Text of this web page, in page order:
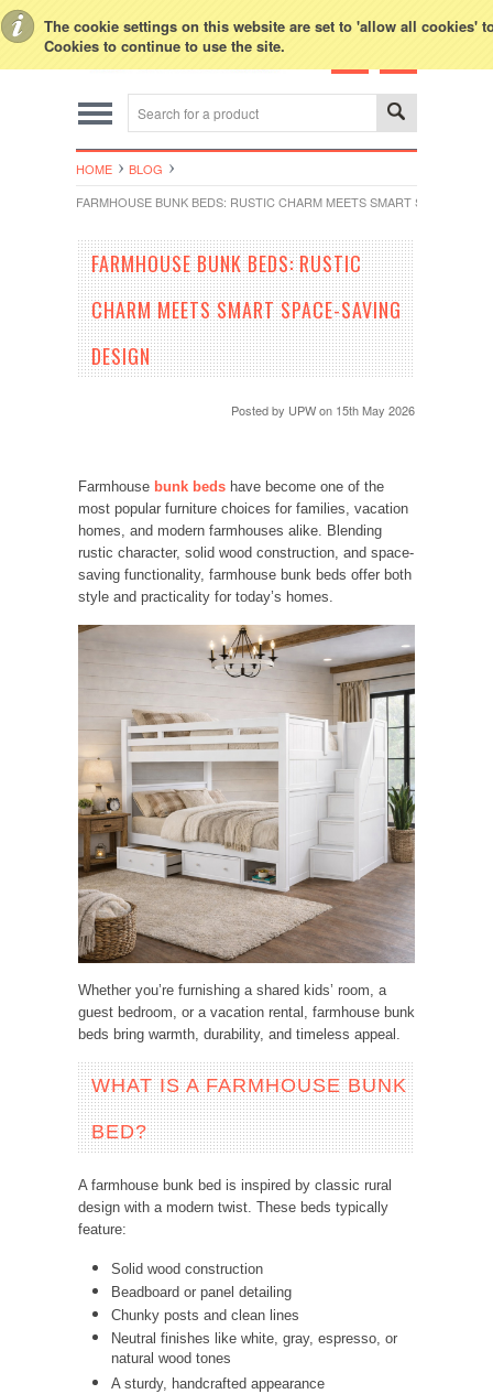
The cookie settings on this website are set to 'allow all cookies'
Cookies to continue to use the site.
HOME
BLOG
FARMHOUSE BUNK BEDS: RUSTIC CHARM MEETS SMART SPACE-
FARMHOUSE BUNK BEDS: RUSTIC
CHARM MEETS SMART SPACE-SAVING
DESIGN
Posted by UPW on 15th May 2026
Farmhouse bunk bedshave become one of the
most popular furniture choices for families, vacation
homes, and modern farmhouses alike. Blending
rustic character, solid wood construction, and space-
saving functionality, farmhouse bunk beds offer both
style and practicality for today’s homes.
Whether you’re furnishing a shared kids’ room, a
guest bedroom, or a vacation rental, farmhouse bunk
beds bring warmth, durability, and timeless appeal.
WHAT IS A FARMHOUSE BUNK
BED?
A farmhouse bunk bed is inspired by classic rural
design with a modern twist. These beds typically
feature:
Solid wood construction
Beadboard or panel detailing
Chunky posts and clean lines
Neutral finishes like white, gray, espresso, or
natural wood tones
A sturdy, handcrafted appearance